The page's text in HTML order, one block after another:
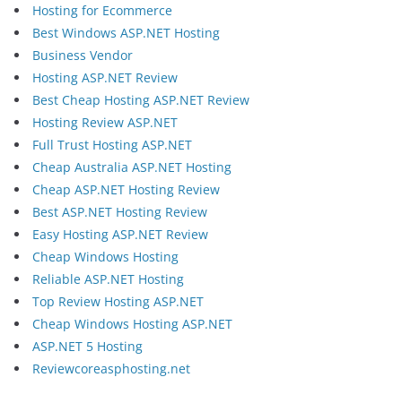
Hosting for Ecommerce
Best Windows ASP.NET Hosting
Business Vendor
Hosting ASP.NET Review
Best Cheap Hosting ASP.NET Review
Hosting Review ASP.NET
Full Trust Hosting ASP.NET
Cheap Australia ASP.NET Hosting
Cheap ASP.NET Hosting Review
Best ASP.NET Hosting Review
Easy Hosting ASP.NET Review
Cheap Windows Hosting
Reliable ASP.NET Hosting
Top Review Hosting ASP.NET
Cheap Windows Hosting ASP.NET
ASP.NET 5 Hosting
Reviewcoreasphosting.net